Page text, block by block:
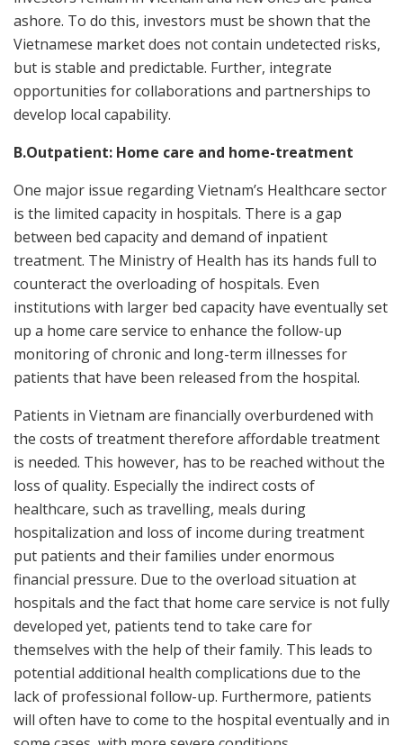
ashore. To do this, investors must be shown that the
Vietnamese market does not contain undetected risks,
but is stable and predictable. Further, integrate
opportunities for collaborations and partnerships to
develop local capability.
B.Outpatient: Home care and home-treatment
One major issue regarding Vietnam’s Healthcare sector
is the limited capacity in hospitals. There is a gap
between bed capacity and demand of inpatient
treatment. The Ministry of Health has its hands full to
counteract the overloading of hospitals. Even
institutions with larger bed capacity have eventually set
up a home care service to enhance the follow-up
monitoring of chronic and long-term illnesses for
patients that have been released from the hospital.
Patients in Vietnam are financially overburdened with
the costs of treatment therefore affordable treatment
is needed. This however, has to be reached without the
loss of quality. Especially the indirect costs of
healthcare, such as travelling, meals during
hospitalization and loss of income during treatment
put patients and their families under enormous
financial pressure. Due to the overload situation at
hospitals and the fact that home care service is not fully
developed yet, patients tend to take care for
themselves with the help of their family. This leads to
potential additional health complications due to the
lack of professional follow-up. Furthermore, patients
will often have to come to the hospital eventually and in